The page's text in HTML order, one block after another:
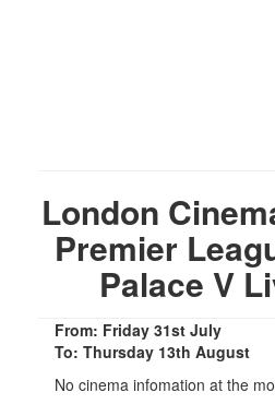
London
Premier
Palace V
From: Friday 31st July
To: Thursday 13th August
No cinema infomation at the